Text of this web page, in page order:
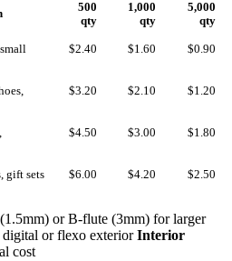
500
qty
1,000
qty
5,000
qty
$2.40 $1.60 $0.90
$3.20 $2.10 $1.20
$4.50 $3.00 $1.80
gift sets $6.00 $4.20 $2.50
or B-flute (3mm) for larger
or flexo exteriorInterior
cost